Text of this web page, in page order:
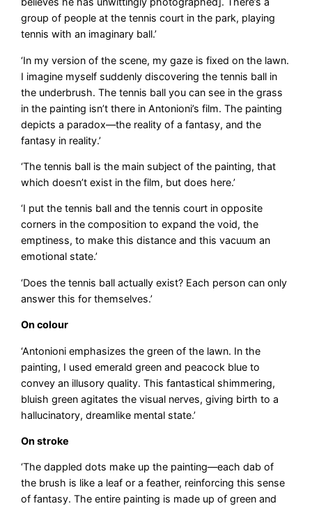
group of people at the tennis court in the park, playing
tennis with an imaginary ball.’
‘In my version of the scene, my gaze is fixed on the lawn.
I imagine myself suddenly discovering the tennis ball in
the underbrush. The tennis ball you can see in the grass
in the painting isn’t there in Antonioni’s film. The painting
depicts a paradox—the reality of a fantasy, and the
fantasy in reality.’
‘The tennis ball is the main subject of the painting, that
which doesn’t exist in the film, but does here.’
‘I put the tennis ball and the tennis court in opposite
corners in the composition to expand the void, the
emptiness, to make this distance and this vacuum an
emotional state.’
‘Does the tennis ball actually exist? Each person can only
answer this for themselves.’
On colour
‘Antonioni emphasizes the green of the lawn. In the
painting, I used emerald green and peacock blue to
convey an illusory quality. This fantastical shimmering,
bluish green agitates the visual nerves, giving birth to a
hallucinatory, dreamlike mental state.’
On stroke
‘The dappled dots make up the painting—each dab of
the brush is like a leaf or a feather, reinforcing this sense
of fantasy. The entire painting is made up of green and